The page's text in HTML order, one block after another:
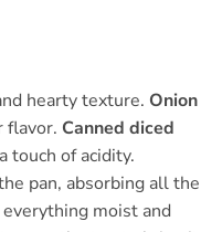
hearty texture. Onion
flavor. Canned diced
touch of acidity.
pan, absorbing all the
everything moist and